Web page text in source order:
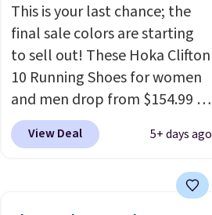
This is your last chance; the
final sale colors are starting
to sell out! These Hoka Clifton
10 Running Shoes for women
and men drop from $154.99 to
$123.95 in lots of colors at
Marathon Sports. Plus,
newest version of the Hoka
Clifton running shoes, and this
View Deal 5+ days ago